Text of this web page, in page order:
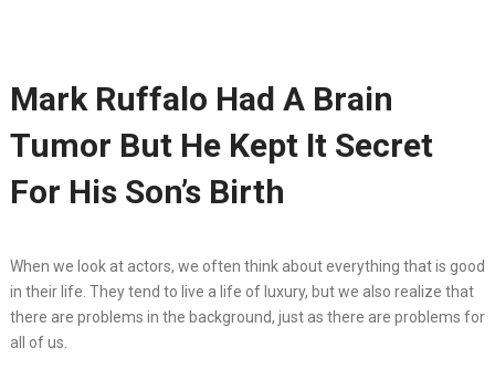
Mark Ruffalo Had A Brain
Tumor But He Kept It Secret
For His Son’s Birth
When we look at actors, we often think about everything that is good
in their life. They tend to live a life of luxury, but we also realize that
there are problems in the background, just as there are problems for
all of us.